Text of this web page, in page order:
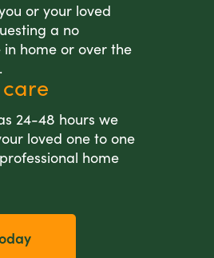
or your loved
a no
home or over the
24-48 hours we
loved one to one
home